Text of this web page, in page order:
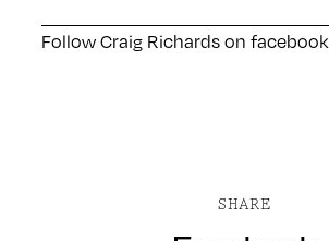
Follow Craig Richards on facebook
SHARE